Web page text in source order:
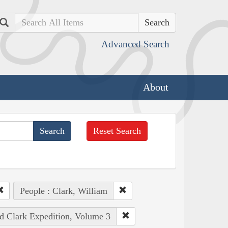
Search
Advanced Search
About
Reset Search
People : Clark, William
Clark Expedition, Volume 3